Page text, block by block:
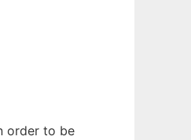
order to be